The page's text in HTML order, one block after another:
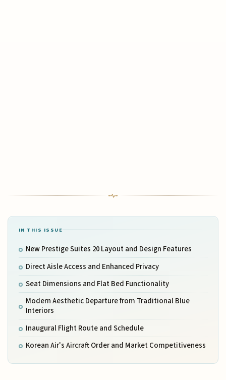
IN THIS ISSUE
New Prestige Suites 20 Layout and Design Features
Direct Aisle Access and Enhanced Privacy
Seat Dimensions and Flat Bed Functionality
Modern Aesthetic Departure from Traditional Blue
Interiors
Inaugural Flight Route and Schedule
Korean Air's Aircraft Order and Market Competitiveness